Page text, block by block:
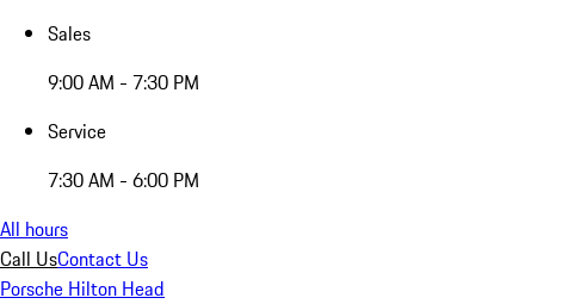
Sales
9:00 AM - 7:30 PM
Service
7:30 AM - 6:00 PM
All hours
Call UsContact Us
Porsche Hilton Head